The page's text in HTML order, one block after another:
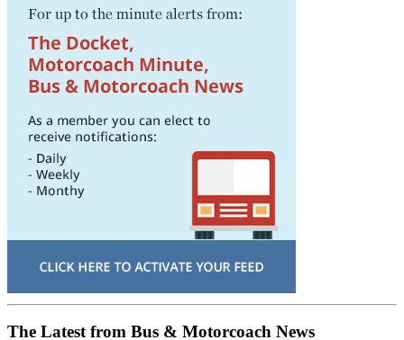
The Latest from Bus & Motorcoach News